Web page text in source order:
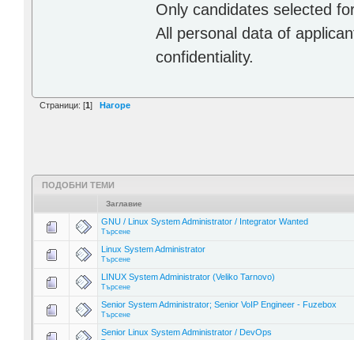
Only candidates selected
All personal data of
confidentiality.
Страници: [1] Нагоре
ПОДОБНИ ТЕМИ
Заглавие
GNU / Linux System Administrator / Integrator Wanted
Търсене
Linux System Administrator
Търсене
LINUX System Administrator (Veliko Tarnovo)
Търсене
Senior System Administrator; Senior VoIP Engineer - Fuzebox
Търсене
Senior Linux System Administrator / DevOps